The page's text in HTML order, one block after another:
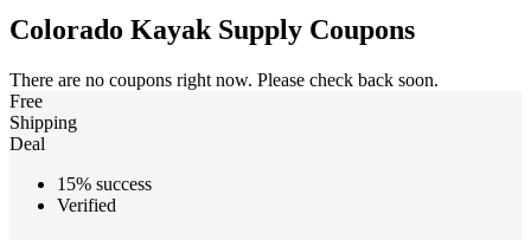
Colorado Kayak Supply Coupons
There are no coupons right now. Please check back soon.
Free
Shipping
Deal
15% success
Verified